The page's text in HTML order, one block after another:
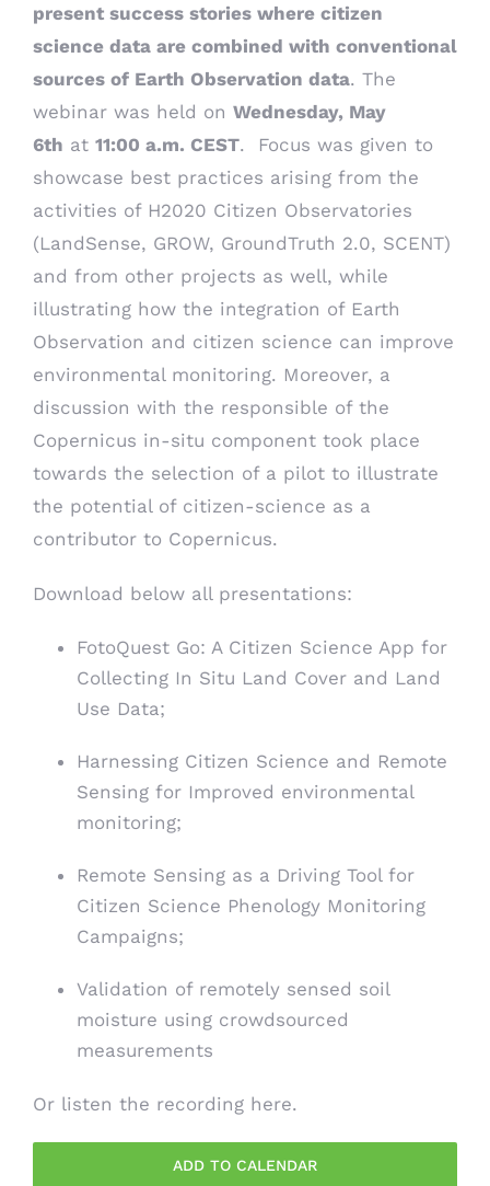
present success stories where citizen
science data are combined with conventional
sources of Earth Observation data. The
webinar was held on Wednesday, May
6th at 11:00 a.m. CEST. Focus was given to
showcase best practices arising from the
activities of H2020 Citizen Observatories
(LandSense, GROW, GroundTruth 2.0, SCENT)
and from other projects as well, while
illustrating how the integration of Earth
Observation and citizen science can improve
environmental monitoring. Moreover, a
discussion with the responsible of the
Copernicus in-situ component took place
towards the selection of a pilot to illustrate
the potential of citizen-science as a
contributor to Copernicus.
Download below all presentations:
FotoQuest Go: A Citizen Science App for
Collecting In Situ Land Cover and Land
Use Data;
Harnessing Citizen Science and Remote
Sensing for Improved environmental
monitoring;
Remote Sensing as a Driving Tool for
Citizen Science Phenology Monitoring
Campaigns;
Validation of remotely sensed soil
moisture using crowdsourced
measurements
Or listen the recording here.
ADD TO CALENDAR